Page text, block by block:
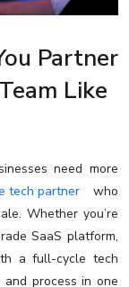
Partner
Like
need more
tech partner who
Whether you’re
SaaS platform,
a full-cycle tech
process in one